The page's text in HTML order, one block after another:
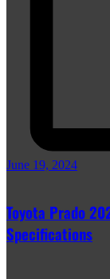
June 19, 2024
Toyota Prado
Specifications